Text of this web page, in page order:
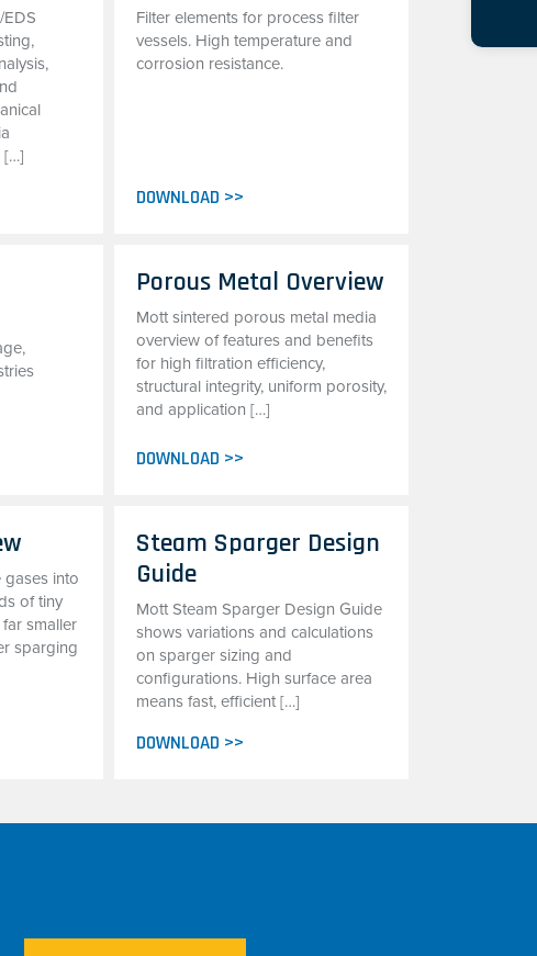
[…]
Filter elements for process filter
vessels. High temperature and
corrosion resistance.
DOWNLOAD >>
Porous Metal Overview
Mott sintered porous metal media
overview of features and benefits
for high filtration efficiency,
structural integrity, uniform porosity,
and application […]
DOWNLOAD >>
into
of tiny
smaller
sparging
Steam Sparger Design
Guide
Mott Steam Sparger Design Guide
shows variations and calculations
on sparger sizing and
configurations. High surface area
means fast, efficient […]
DOWNLOAD >>